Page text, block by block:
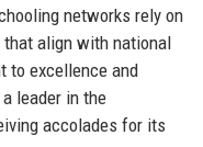
networks rely on
that align with national
to excellence and
leader in the
accolades for its